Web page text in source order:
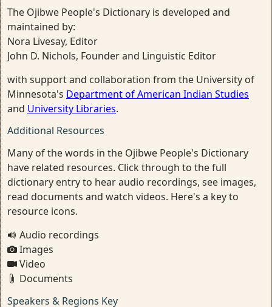
The Ojibwe People's Dictionary is developed and
maintained by:
Nora Livesay, Editor
John D. Nichols, Founder and Linguistic Editor
with support and collaboration from the University of
Minnesota's Department of American Indian Studies
and University Libraries.
Additional Resources
Many of the words in the Ojibwe People's Dictionary
have related resources. Click through to the full
dictionary entry to hear audio recordings, see images,
read documents and watch videos. Here's a key to
resource icons.
Audio recordings
Images
Video
Documents
Speakers & Regions Key